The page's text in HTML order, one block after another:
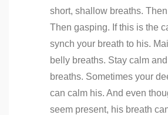
short, shallow breaths.
Then gasping. If this is the
synch your breath to his.
belly breaths. Stay calm
breaths. Sometimes your
can calm his. And even
seem present, his breath